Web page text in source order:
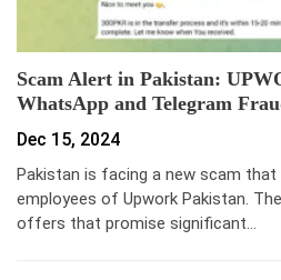
Scam Alert in Pakistan:
WhatsApp and Telegram
Dec 15, 2024
Pakistan is facing a new scam
employees of Upwork Pakistan.
offers that promise significant…